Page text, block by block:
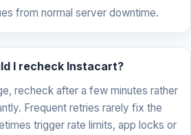
from normal server downtime.
I recheck Instacart?
recheck after a few minutes rather
Frequent retries rarely fix the
trigger rate limits, app locks or